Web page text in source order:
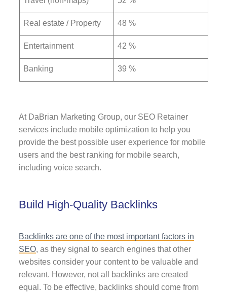
Real estate / Property 48 %
Entertainment 42 %
Banking 39 %
At DaBrian Marketing Group, our SEO Retainer
services include mobile optimization to help you
provide the best possible user experience for mobile
users and the best ranking for mobile search,
including voice search.
Build High-Quality Backlinks
Backlinks are one of the most important factors in
SEO, as they signal to search engines that other
websites consider your content to be valuable and
relevant. However, not all backlinks are created
equal. To be effective, backlinks should come from